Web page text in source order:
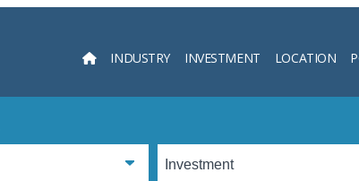
INDUSTRY INVESTMENT LOCATION